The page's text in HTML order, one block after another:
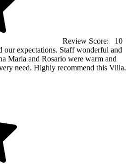
Review Score:
10
our expectations. Staff wonderful and
Maria and Rosario were warm and
need. Highly recommend this Villa.